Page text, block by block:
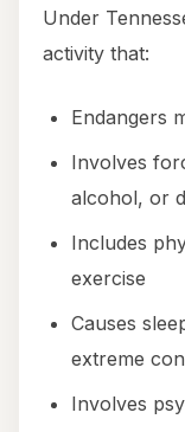
Under
activity that:
Endangers
Involves
alcohol, or
Includes
exercise
Causes
extreme
Involves